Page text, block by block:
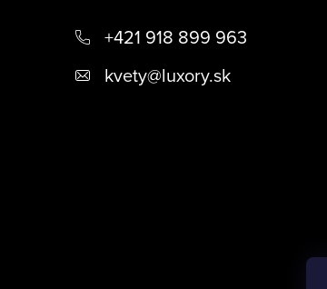
+421 918 899 963
kvety@luxory.sk